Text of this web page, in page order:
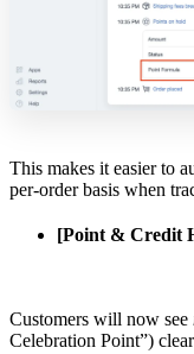
This makes it easier to
per-order basis when
[Point & Credit
Customers will now see
Celebration Point”)